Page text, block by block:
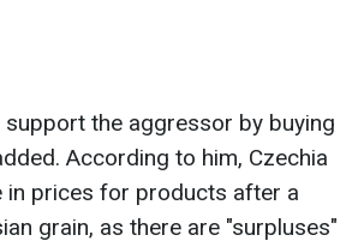
the aggressor by buying
According to him, Czechia
in prices for products after a
grain, as there are "surpluses"